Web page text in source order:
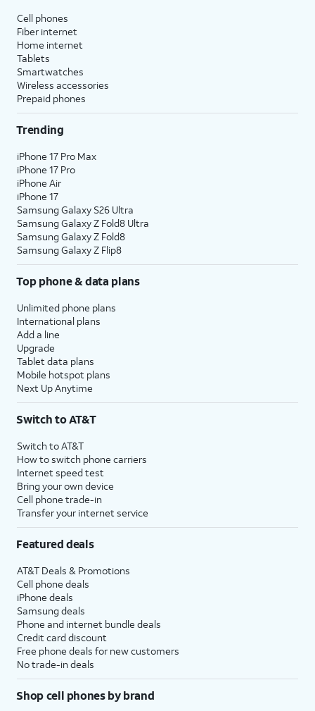
Cell phones
Fiber internet
Home internet
Tablets
Smartwatches
Wireless accessories
Prepaid phones
Trending
iPhone 17 Pro Max
iPhone 17 Pro
iPhone Air
iPhone 17
Samsung Galaxy S26 Ultra
Samsung Galaxy Z Fold8 Ultra
Samsung Galaxy Z Fold8
Samsung Galaxy Z Flip8
Top phone & data plans
Unlimited phone plans
International plans
Add a line
Upgrade
Tablet data plans
Mobile hotspot plans
Next Up Anytime
Switch to AT&T
Switch to AT&T
How to switch phone carriers
Internet speed test
Bring your own device
Cell phone trade-in
Transfer your internet service
Featured deals
AT&T Deals & Promotions
Cell phone deals
iPhone deals
Samsung deals
Phone and internet bundle deals
Credit card discount
Free phone deals for new customers
No trade-in deals
Shop cell phones by brand